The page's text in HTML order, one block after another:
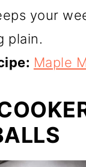
your
plain.
Maple